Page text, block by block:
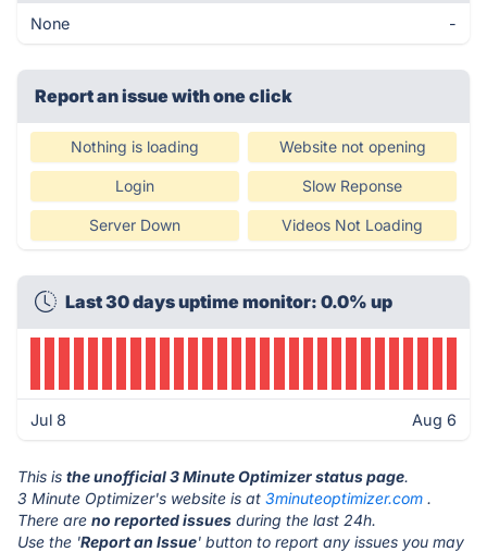
None -
Report an issue with one click
Nothing is loading Website not opening
Login Slow Reponse
Server Down Videos Not Loading
Last 30 days uptime monitor: 0.0% up
Jul 8 Aug 6
This is the unofficial 3 Minute Optimizer status page.
3 Minute Optimizer's website is at 3minuteoptimizer.com .
There are no reported issues during the last 24h.
Use the 'Report an Issue' button to report any issues you may